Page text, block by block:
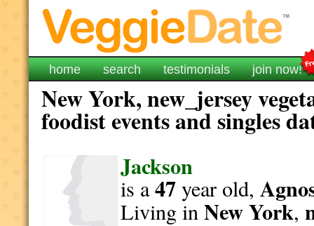
home search testimonials join now!
New York, new_jersey
foodist events and singles
Jackson
is a47year old,
Living inNew York,